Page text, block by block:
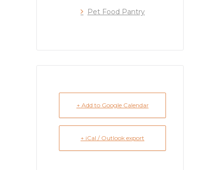
Pet Food Pantry
+ Add to Google Calendar
+ iCal / Outlook export